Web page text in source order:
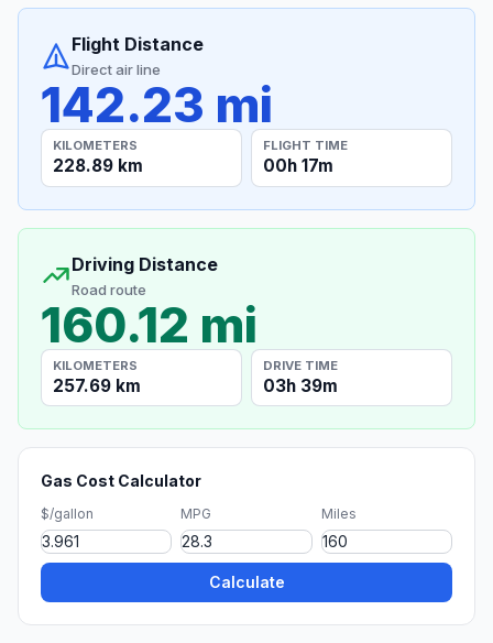
Flight Distance
Direct air line
142.23 mi
KILOMETERS
228.89 km
FLIGHT TIME
00h 17m
Driving Distance
Road route
160.12 mi
KILOMETERS
257.69 km
DRIVE TIME
03h 39m
Gas Cost Calculator
$/gallon MPG Miles
Calculate